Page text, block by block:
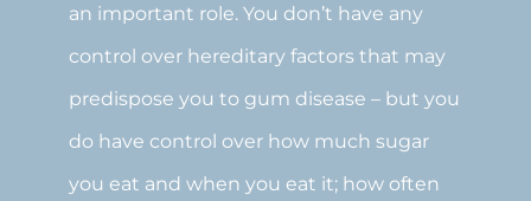
an important role. You don’t have any
control over hereditary factors that may
predispose you to gum disease – but you
do have control over how much sugar
you eat and when you eat it; how often